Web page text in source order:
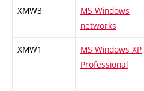
XMW3
MS Windows
networks
XMW1
MS Windows XP
Professional